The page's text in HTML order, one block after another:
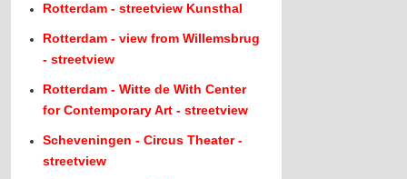
Rotterdam - streetview Kunsthal
Rotterdam - view from Willemsbrug
- streetview
Rotterdam - Witte de With Center
for Contemporary Art - streetview
Scheveningen - Circus Theater -
streetview